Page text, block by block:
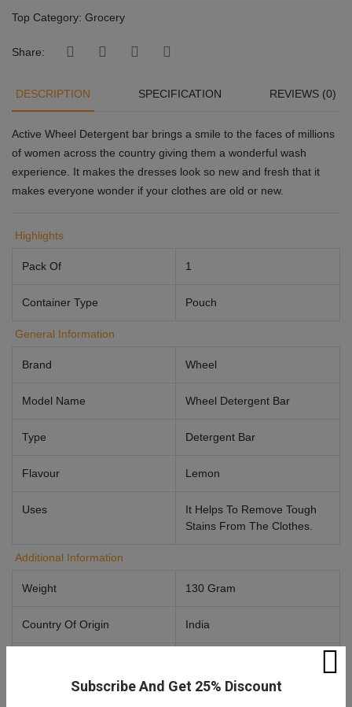
Subscribe And Get 25% Discount
Top Category: Grocery
Share:
DESCRIPTION SPECIFICATION REVIEWS (0)
Active Wheel Detergent bar brings a smile to the faces of millions
of women across the country giving them a wonderful wash
experience. It makes the dresses look so new and fresh that it
makes everyone wonder if your clothes are old or new.
Highlights
Pack Of 1
Container Type Pouch
General Information
Brand Wheel
Model Name Wheel Detergent Bar
Type Detergent Bar
Flavour Lemon
Uses
It Helps To Remove Tough
Stains From The Clothes.
Additional Information
Weight 130 Gram
Country Of Origin India
Sawant Marg, Chakala,